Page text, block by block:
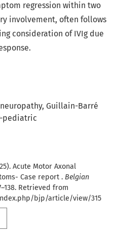
Guillain-Barré
pediatric
Acute Motor Axonal
Case report . Belgian
Retrieved from
bjp/article/view/315
regression within two
involvement, often follows
consideration of IVIg due